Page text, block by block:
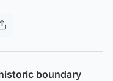
boundary